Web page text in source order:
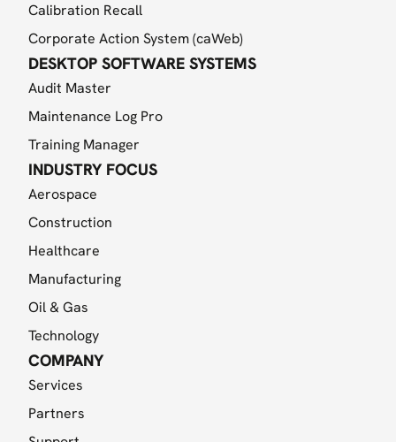
Calibration Recall
Corporate Action System (caWeb)
DESKTOP SOFTWARE SYSTEMS
Audit Master
Maintenance Log Pro
Training Manager
INDUSTRY FOCUS
Aerospace
Construction
Healthcare
Manufacturing
Oil & Gas
Technology
COMPANY
Services
Partners